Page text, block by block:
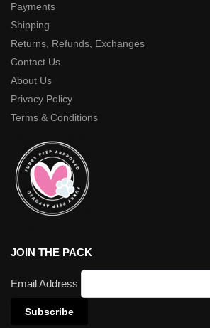
Payments
Shipping
Returns, Refunds, Exchanges
Contact Us
About Us
Privacy Policy
Terms & Conditions
JOIN THE PACK
Email Address